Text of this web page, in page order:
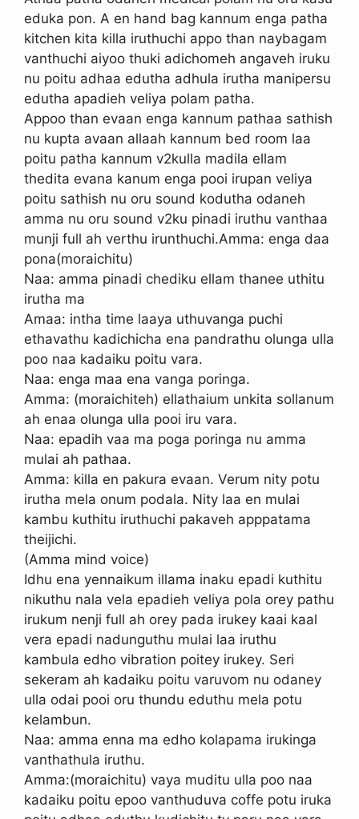
eduka pon. A en hand bag kannum enga patha
kitchen kita killa iruthuchi appo than naybagam
vanthuchi aiyoo thuki adichomeh angaveh iruku
nu poitu adhaa edutha adhula irutha manipersu
edutha apadieh veliya polam patha.
Appoo than evaan enga kannum pathaa sathish
nu kupta avaan allaah kannum bed room laa
poitu patha kannum v2kulla madila ellam
thedita evana kanum enga pooi irupan veliya
poitu sathish nu oru sound kodutha odaneh
amma nu oru sound v2ku pinadi iruthu vanthaa
munji full ah verthu irunthuchi.Amma: enga daa
pona(moraichitu)
Naa: amma pinadi chediku ellam thanee uthitu
irutha ma
Amaa: intha time laaya uthuvanga puchi
ethavathu kadichicha ena pandrathu olunga ulla
poo naa kadaiku poitu vara.
Naa: enga maa ena vanga poringa.
Amma: (moraichiteh) ellathaium unkita sollanum
ah enaa olunga ulla pooi iru vara.
Naa: epadih vaa ma poga poringa nu amma
mulai ah pathaa.
Amma: killa en pakura evaan. Verum nity potu
irutha mela onum podala. Nity laa en mulai
kambu kuthitu iruthuchi pakaveh apppatama
theijichi.
(Amma mind voice)
Idhu ena yennaikum illama inaku epadi kuthitu
nikuthu nala vela epadieh veliya pola orey pathu
irukum nenji full ah orey pada irukey kaai kaal
vera epadi nadunguthu mulai laa iruthu
kambula edho vibration poitey irukey. Seri
sekeram ah kadaiku poitu varuvom nu odaney
ulla odai pooi oru thundu eduthu mela potu
kelambun.
Naa: amma enna ma edho kolapama irukinga
vanthathula iruthu.
Amma:(moraichitu) vaya muditu ulla poo naa
kadaiku poitu epoo vanthuduva coffe potu iruka